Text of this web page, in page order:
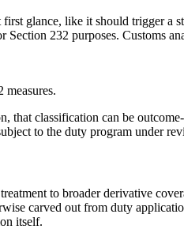
glance, like it should trigger a
232 purposes. Customs
that classification can be
to the duty program under
to broader derivative
carved out from duty
itself.